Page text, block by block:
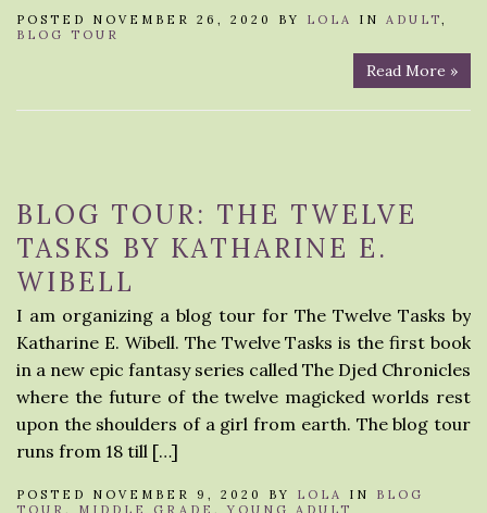
POSTED NOVEMBER 26, 2020 BY LOLA IN ADULT,
BLOG TOUR
Read More »
BLOG TOUR: THE TWELVE
TASKS BY KATHARINE E.
WIBELL
I am organizing a blog tour for The Twelve Tasks by
Katharine E. Wibell. The Twelve Tasks is the first book
in a new epic fantasy series called The Djed Chronicles
where the future of the twelve magicked worlds rest
upon the shoulders of a girl from earth. The blog tour
runs from 18 till […]
POSTED NOVEMBER 9, 2020 BY LOLA IN BLOG
TOUR , MIDDLE GRADE ,YOUNG ADULT